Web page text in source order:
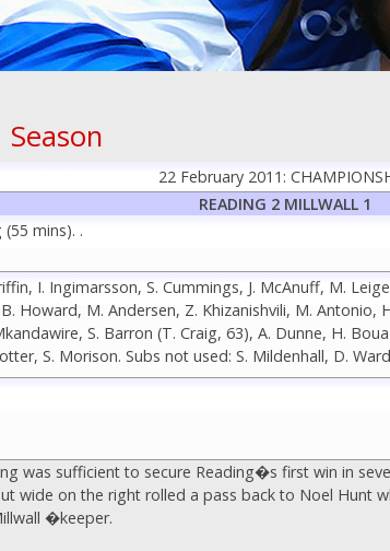
22 February 2011:
READING 2 MILLWALL 1
mins). .
I. Ingimarsson, S. Cummings, J. McAnuff, M.
Howard, M. Andersen, Z. Khizanishvili, M. Antonio,
S. Barron (T. Craig, 63), A. Dunne, H.
S. Morison. Subs not used: S. Mildenhall, D.
was sufficient to secure Reading�s first win in
wide on the right rolled a pass back to Noel Hunt
�keeper.